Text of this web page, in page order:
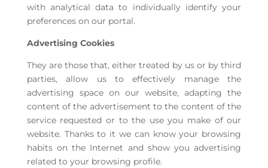
with analytical data to individually identify your
preferences on our portal.
Advertising Cookies
They are those that, either treated by us or by third
parties, allow us to effectively manage the
advertising space on our website, adapting the
content of the advertisement to the content of the
service requested or to the use you make of our
website. Thanks to it we can know your browsing
habits on the Internet and show you advertising
related to your browsing profile.